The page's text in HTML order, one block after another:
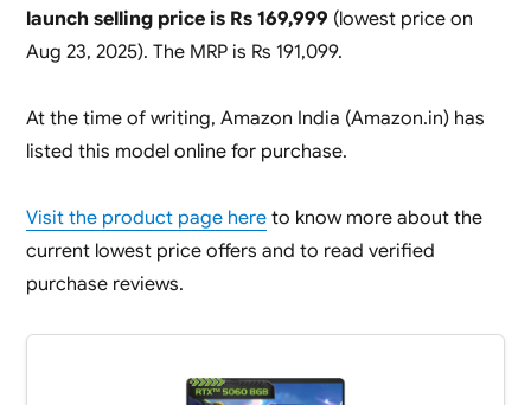
launch selling price is Rs 169,999 (lowest price on
Aug 23, 2025). The MRP is Rs 191,099.
At the time of writing, Amazon India (Amazon.in) has
listed this model online for purchase.
Visit the product page hereto know more about the
current lowest price offers and to read verified
purchase reviews.